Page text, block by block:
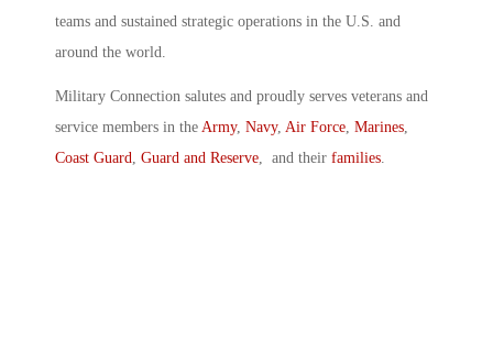
teams and sustained strategic operations in the U.S. and
around the world.
Military Connection salutes and proudly serves veterans and
service members in the Army, Navy, Air Force Marines
Coast Guard Guard and Reserve , and their families